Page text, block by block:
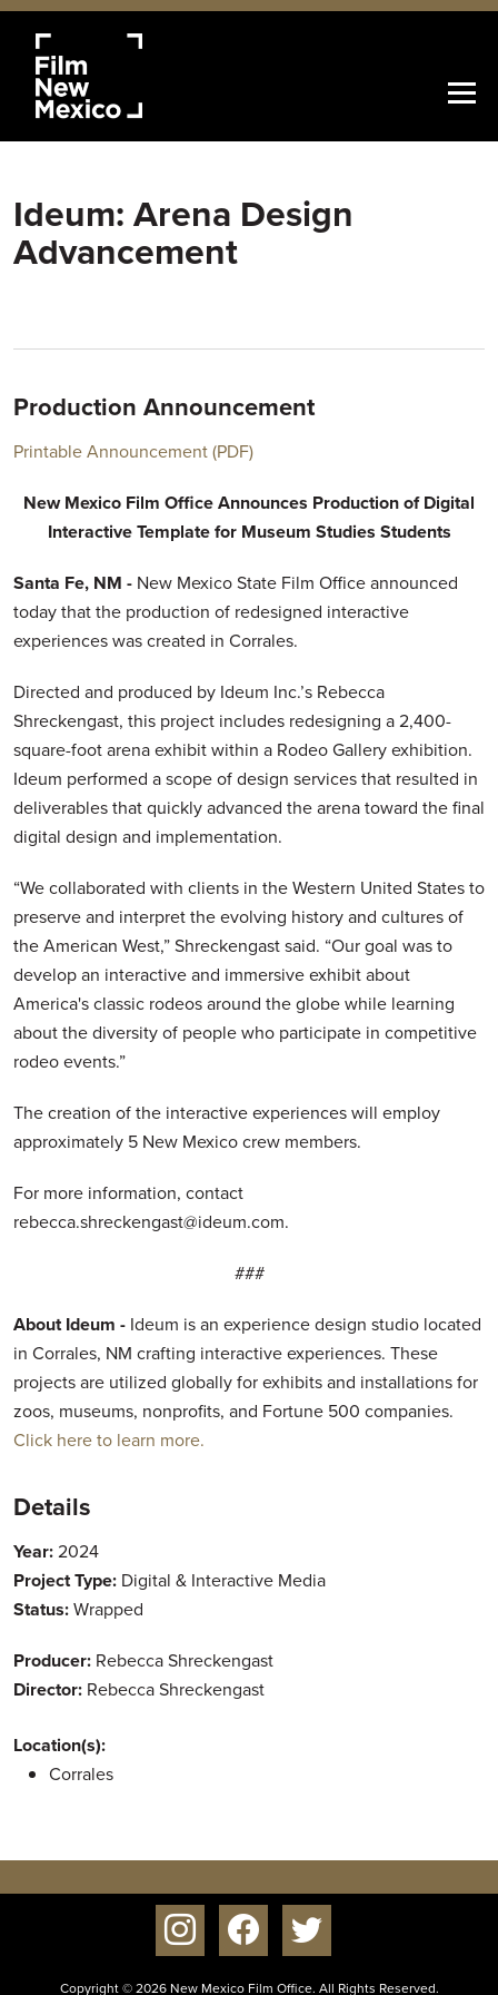
Ideum: Arena Design
Advancement
Production Announcement
Printable Announcement (PDF)
New Mexico Film Office Announces Production of Digital
Interactive Template for Museum Studies Students
Santa Fe, NM - New Mexico State Film Office announced
today that the production of redesigned interactive
experiences was created in Corrales.
Directed and produced by Ideum Inc.’s Rebecca
Shreckengast, this project includes redesigning a 2,400-
square-foot arena exhibit within a Rodeo Gallery exhibition.
Ideum performed a scope of design services that resulted in
deliverables that quickly advanced the arena toward the final
digital design and implementation.
“We collaborated with clients in the Western United States to
preserve and interpret the evolving history and cultures of
the American West,” Shreckengast said. “Our goal was to
develop an interactive and immersive exhibit about
America's classic rodeos around the globe while learning
about the diversity of people who participate in competitive
rodeo events.”
The creation of the interactive experiences will employ
approximately 5 New Mexico crew members.
For more information, contact
rebecca.shreckengast@ideum.com.
###
About Ideum - Ideum is an experience design studio located
in Corrales, NM crafting interactive experiences. These
projects are utilized globally for exhibits and installations for
zoos, museums, nonprofits, and Fortune 500 companies.
Click here to learn more.
Details
Year:2024
Project Type: Digital & Interactive Media
Status:Wrapped
Producer: Rebecca Shreckengast
Director: Rebecca Shreckengast
Location(s):
Corrales
instagram
facebook
twitter
Copyright © 2026 New Mexico Film Office. All Rights Reserved.